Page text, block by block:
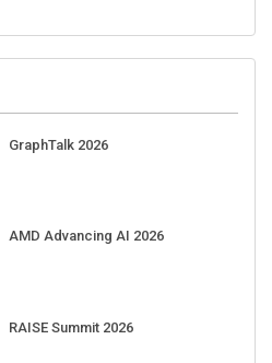
GraphTalk 2026
AMD Advancing AI 2026
RAISE Summit 2026